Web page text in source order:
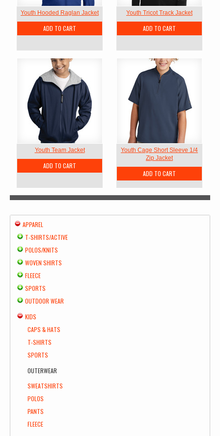
Youth Hooded Raglan Jacket
ADD TO CART
Youth Tricot Track Jacket
ADD TO CART
Youth Team Jacket
ADD TO CART
Youth Cage Short Sleeve 1/4
Zip Jacket
ADD TO CART
APPAREL
T-SHIRTS/ACTIVE
POLOS/KNITS
WOVEN SHIRTS
FLEECE
SPORTS
OUTDOOR WEAR
KIDS
CAPS & HATS
T-SHIRTS
SPORTS
OUTERWEAR
SWEATSHIRTS
POLOS
PANTS
FLEECE